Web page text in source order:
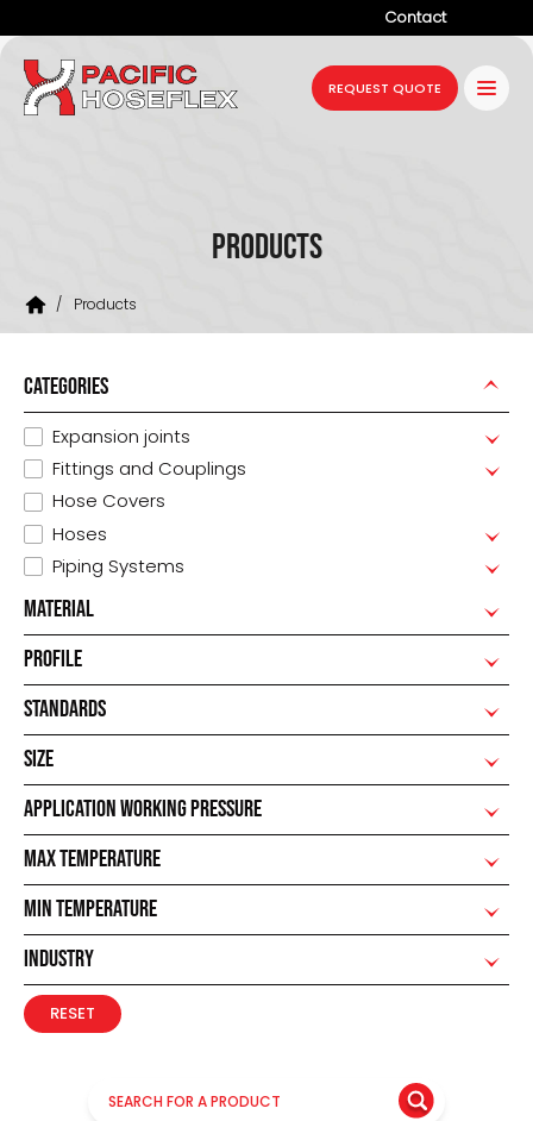
Contact
Company
Products
Resources
News
REQUEST QUOTE
Products
/ Products
CATEGORIES
Expansion joints
Fittings and Couplings
Hose Covers
Hoses
Piping Systems
MATERIAL
PROFILE
STANDARDS
SIZE
APPLICATION WORKING PRESSURE
MAX TEMPERATURE
MIN TEMPERATURE
INDUSTRY
RESET